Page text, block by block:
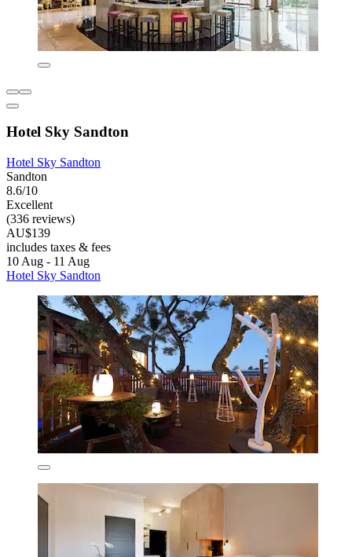
Hotel Sky Sandton
Hotel Sky Sandton
Sandton
8.6/10
Excellent
(336 reviews)
AU$139
includes taxes & fees
10 Aug - 11 Aug
Hotel Sky Sandton